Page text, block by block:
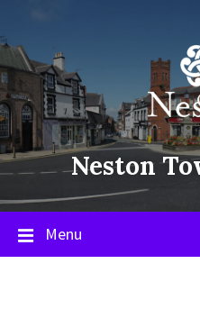
content
main
navigation
footer
Neston
Menu